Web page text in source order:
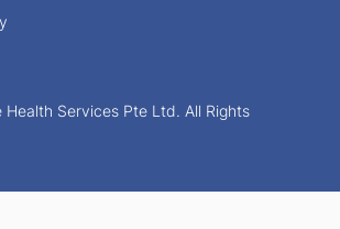
Services Pte Ltd. All Rights